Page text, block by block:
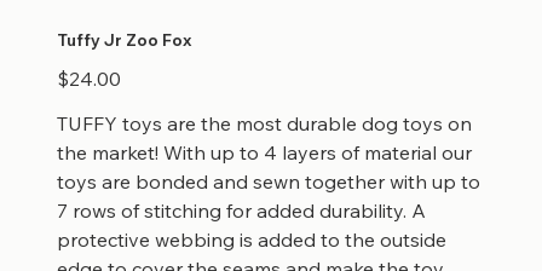
Tuffy Jr Zoo Fox
Price
$24.00
TUFFY toys are the most durable dog toys on
the market! With up to 4 layers of material our
toys are bonded and sewn together with up to
7 rows of stitching for added durability. A
protective webbing is added to the outside